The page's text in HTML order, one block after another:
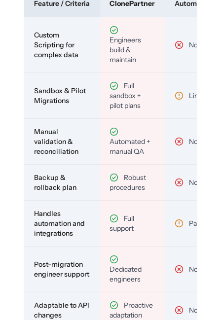
Feature / Criteria ClonePartner Automated
Custom
Scripting for
complex data
Engineers
build &
maintain
No
Sandbox & Pilot
Migrations
Full
sandbox +
pilot plans
Limited
Manual
validation &
reconciliation
Automated +
manual QA
No
Backup &
rollback plan
Robust
procedures
No
Handles
automation and
integrations
Full
support
Partial
Post-migration
engineer support
Dedicated
engineers
No
Adaptable to API
changes
Proactive
adaptation
No